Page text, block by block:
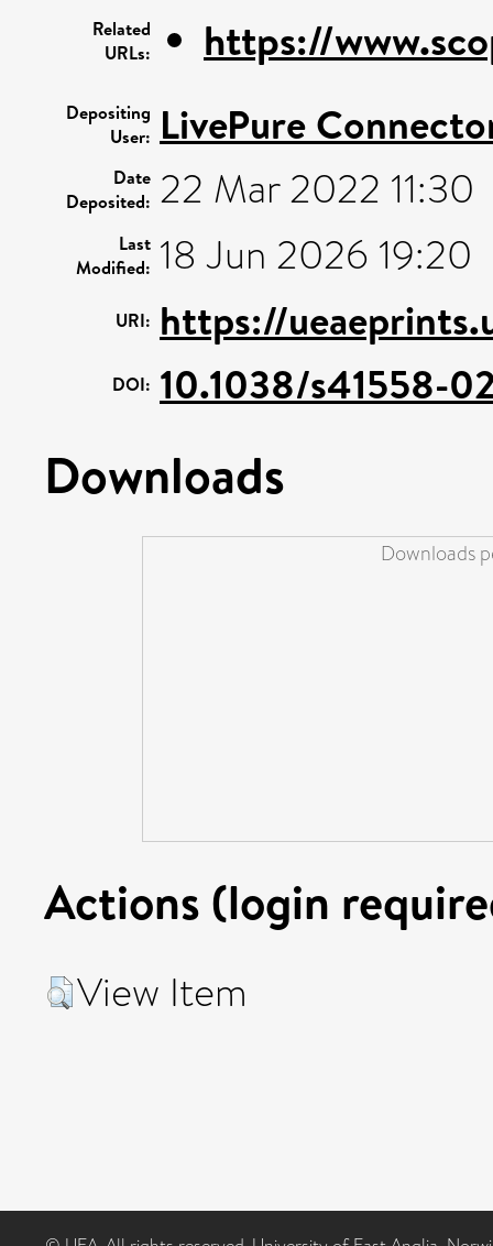
Related
URLs:
https://
Depositing
User: LivePure
Date
Deposited: 22 Mar 2022 11:30
Last
Modified: 18 Jun 2026 19:20
URI: https://
DOI: 10.1038/s41558-
Downloads
Downloads
Actions (login
View Item